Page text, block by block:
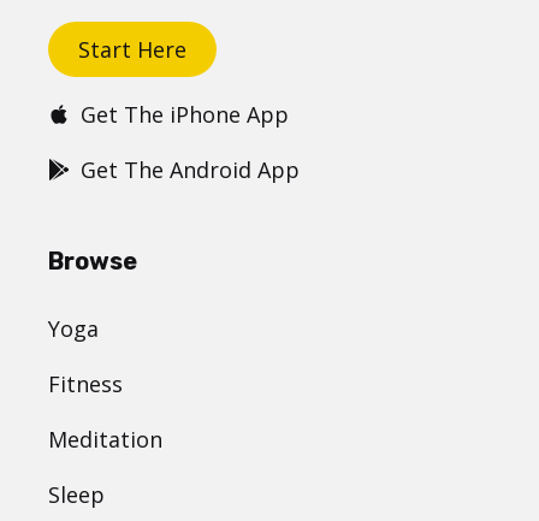
Start Here
Get The iPhone App
Get The Android App
Browse
Yoga
Fitness
Meditation
Sleep